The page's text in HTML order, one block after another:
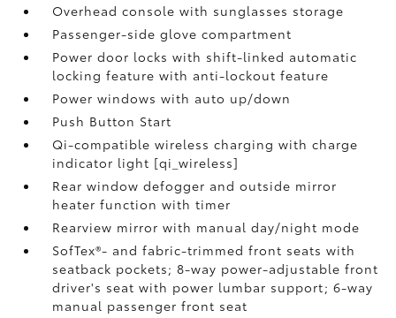
Overhead console with sunglasses storage
Passenger-side glove compartment
Power door locks with shift-linked automatic
locking feature with anti-lockout feature
Power windows with auto up/down
Push Button Start
Qi-compatible wireless charging with charge
indicator light [qi_wireless]
Rear window defogger and outside mirror
heater function with timer
Rearview mirror with manual day/night mode
SofTex®- and fabric-trimmed front seats with
seatback pockets; 8-way power-adjustable front
driver's seat with power lumbar support; 6-way
manual passenger front seat